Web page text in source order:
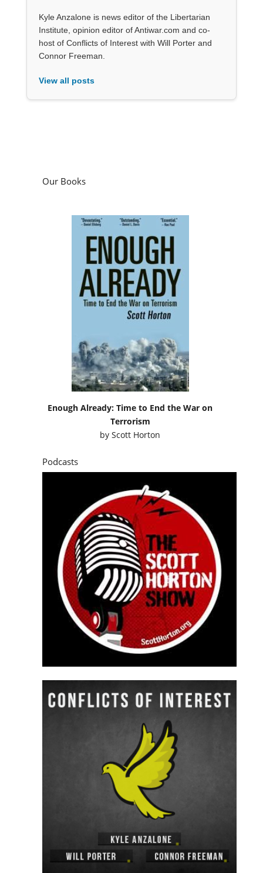
Kyle Anzalone is news editor of the Libertarian
Institute, opinion editor of Antiwar.com and co-
host of Conflicts of Interest with Will Porter and
Connor Freeman.
View all posts
Our Books
Enough Already: Time to End the War on
Terrorism
byScott Horton
Podcasts